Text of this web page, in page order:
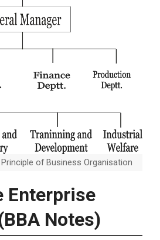
of Business Organisation
Enterprise
Notes)